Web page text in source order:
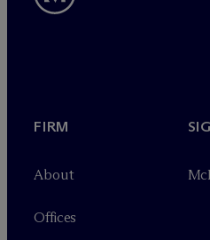
FIRM
About
Offices
Mc